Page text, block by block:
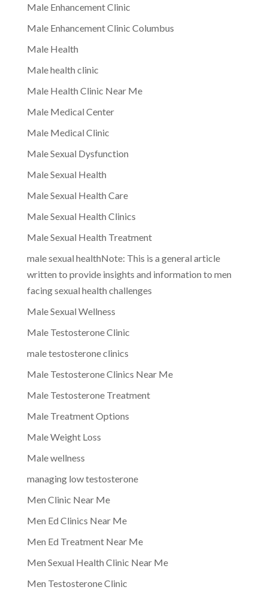
Male Enhancement Clinic
Male Enhancement Clinic Columbus
Male Health
Male health clinic
Male Health Clinic Near Me
Male Medical Center
Male Medical Clinic
Male Sexual Dysfunction
Male Sexual Health
Male Sexual Health Care
Male Sexual Health Clinics
Male Sexual Health Treatment
male sexual healthNote: This is a general article
written to provide insights and information to men
facing sexual health challenges
Male Sexual Wellness
Male Testosterone Clinic
male testosterone clinics
Male Testosterone Clinics Near Me
Male Testosterone Treatment
Male Treatment Options
Male Weight Loss
Male wellness
managing low testosterone
Men Clinic Near Me
Men Ed Clinics Near Me
Men Ed Treatment Near Me
Men Sexual Health Clinic Near Me
Men Testosterone Clinic